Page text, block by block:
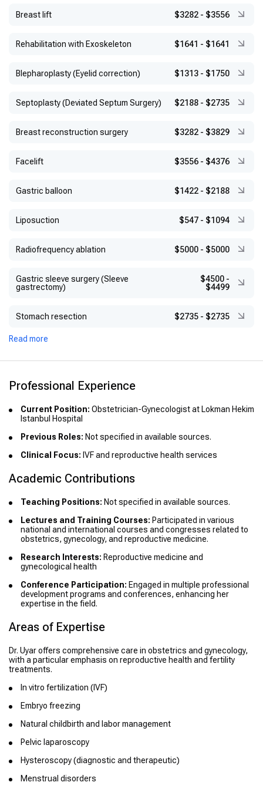
ISAGSS, 2023
Breast lift $3282 - $3556
Rehabilitation with Exoskeleton $1641 - $1641
Blepharoplasty (Eyelid correction) $1313 - $1750
Septoplasty (Deviated Septum Surgery) $2188 - $2735
Breast reconstruction surgery $3282 - $3829
Facelift $3556 - $4376
Gastric balloon $1422 - $2188
Liposuction $547 - $1094
Radiofrequency ablation $5000 - $5000
Gastric sleeve surgery (Sleeve
gastrectomy)
$4500 -
$4499
Stomach resection $2735 - $2735
Read more
Professional Experience
Current Position: Obstetrician-Gynecologist at Lokman Hekim
Istanbul Hospital
Previous Roles: Not specified in available sources.
Clinical Focus: IVF and reproductive health services
Academic Contributions
Teaching Positions: Not specified in available sources.
Lectures and Training Courses: Participated in various
national and international courses and congresses related to
obstetrics, gynecology, and reproductive medicine.
Research Interests: Reproductive medicine and
gynecological health
Conference Participation: Engaged in multiple professional
development programs and conferences, enhancing her
expertise in the field.
Areas of Expertise
Dr. Uyar offers comprehensive care in obstetrics and gynecology,
with a particular emphasis on reproductive health and fertility
treatments.
In vitro fertilization (IVF)
Embryo freezing
Natural childbirth and labor management
Pelvic laparoscopy
Hysteroscopy (diagnostic and therapeutic)
Menstrual disorders